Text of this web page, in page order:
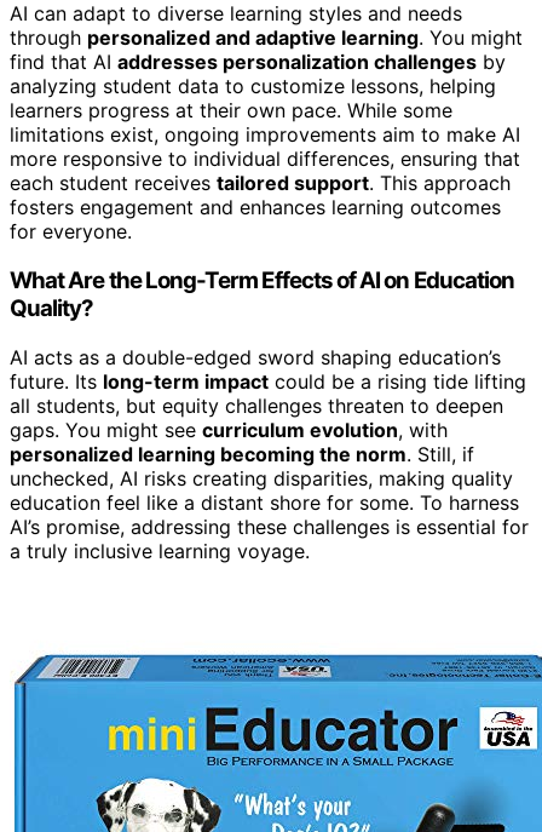
AI can adapt to diverse learning styles and needs
through personalized and adaptive learning. You might
find that AI addresses personalization challenges by
analyzing student data to customize lessons, helping
learners progress at their own pace. While some
limitations exist, ongoing improvements aim to make AI
more responsive to individual differences, ensuring that
each student receives tailored support. This approach
fosters engagement and enhances learning outcomes
for everyone.
What Are the Long-Term Effects of AI on Education
Quality?
AI acts as a double-edged sword shaping education’s
future. Its long-term impact could be a rising tide lifting
all students, but equity challenges threaten to deepen
gaps. You might see curriculum evolution, with
personalized learning becoming the norm. Still, if
unchecked, AI risks creating disparities, making quality
education feel like a distant shore for some. To harness
AI’s promise, addressing these challenges is essential for
a truly inclusive learning voyage.